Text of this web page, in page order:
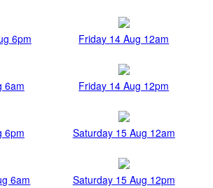
6pm Friday 14 Aug 12am
6am Friday 14 Aug 12pm
6pm Saturday 15 Aug 12am
6am Saturday 15 Aug 12pm